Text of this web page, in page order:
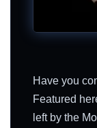
Have you
Featured
left by the